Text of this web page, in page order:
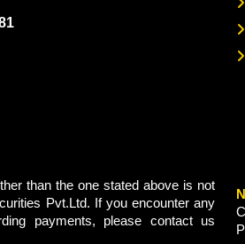
than the one stated above is not
Pvt.Ltd. If you encounter any
payments, please contact us